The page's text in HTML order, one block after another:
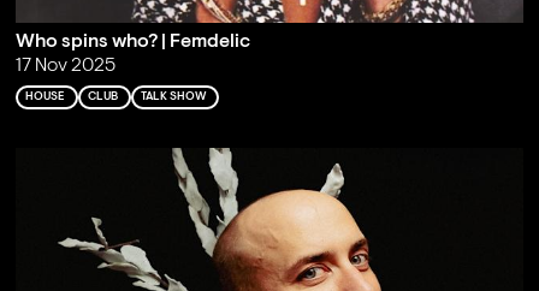
Who spins who? | Femdelic
17 Nov 2025
HOUSE CLUB TALK SHOW